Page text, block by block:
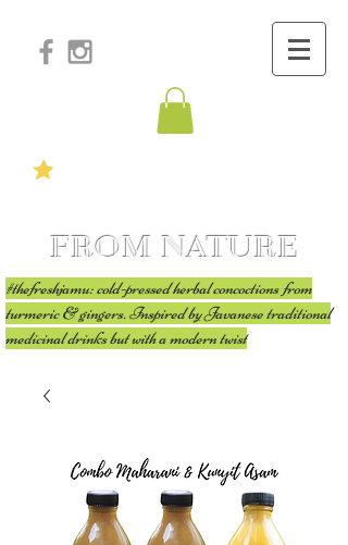
FROM NATURE
#thefreshjamu: cold-pressed herbal concoctions from
turmeric & gingers. Inspired by Javanese traditional
medicinal drinks but with a modern twist